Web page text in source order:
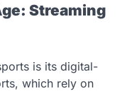
Streaming
is its digital-
which rely on